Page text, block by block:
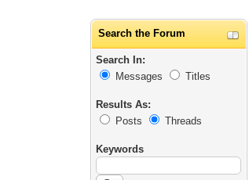
Search the Forum
Search In:
Messages
Titles
Results As:
Posts
Threads
Keywords